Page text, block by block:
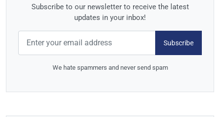
Subscribe to our newsletter to receive the latest
updates in your inbox!
Subscribe
We hate spammers and never send spam